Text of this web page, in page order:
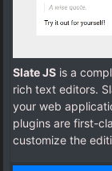
Slate JS is a
rich text editors.
your web
plugins are first-
customize the